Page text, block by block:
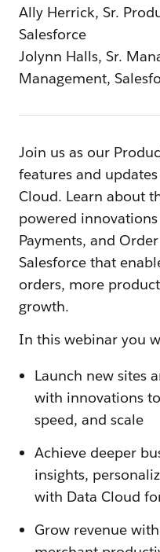
Ally Herrick, Sr.
Salesforce
Jolynn Halls, Sr.
Management,
Join us as our
features and
Cloud. Learn about
powered
Payments, and
Salesforce that
orders, more
growth.
In this webinar you
Launch new sites
with innovations
speed, and scale
Achieve deeper
insights,
with Data Cloud
Grow revenue